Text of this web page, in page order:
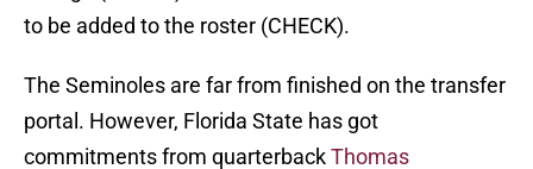
to be added to the roster (CHECK).
The Seminoles are far from finished on the transfer
portal. However, Florida State has got
commitments from quarterbackThomas